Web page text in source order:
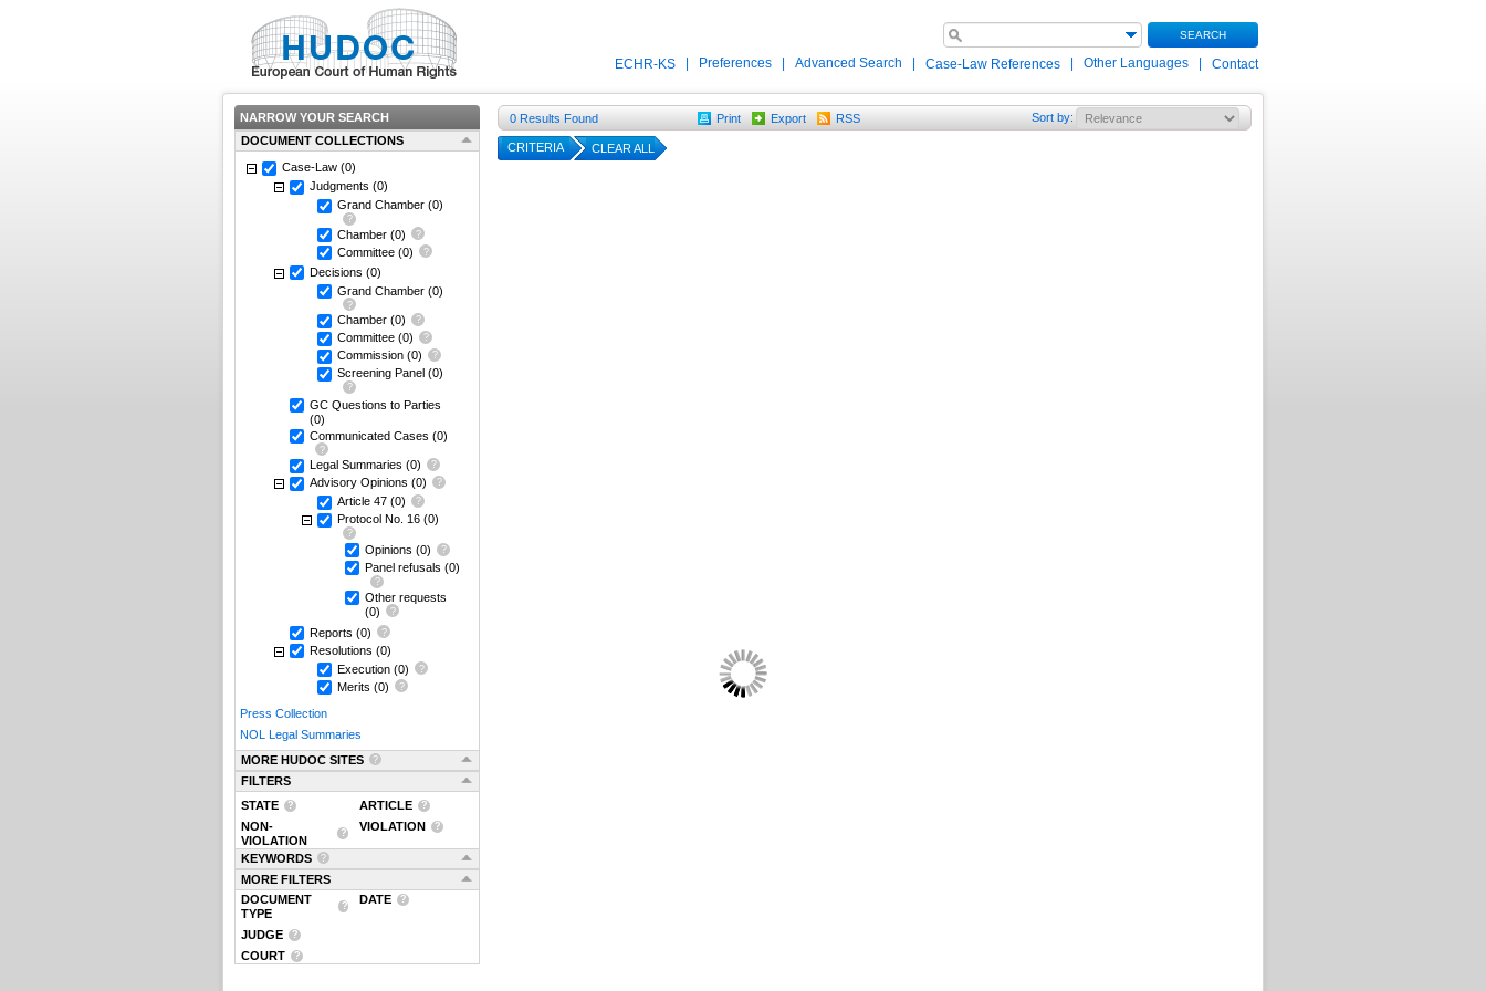
SEARCH
ECHR-KS Preferences Advanced Search Case-Law References Other Languages Contact
NARROW YOUR SEARCH
DOCUMENT COLLECTIONS
Case-Law (0)
Judgments (0)
Grand Chamber (0)
Chamber (0)
Committee (0)
Decisions (0)
Grand Chamber (0)
Chamber (0)
Committee (0)
Commission (0)
Screening Panel (0)
GC Questions to Parties
(0)
Communicated Cases (0)
Legal Summaries (0)
Advisory Opinions (0)
Article 47 (0)
Protocol No. 16 (0)
Opinions (0)
Panel refusals (0)
Other requests
(0)
Reports (0)
Resolutions (0)
Execution (0)
Merits (0)
Press Collection
NOL Legal Summaries
MORE HUDOC SITES
FILTERS
STATE
ARTICLE
NON-
VIOLATION
VIOLATION
KEYWORDS
MORE FILTERS
DOCUMENT
TYPE
DATE
JUDGE
COURT
0 Results Found Print Export RSS Sort by:
CRITERIA CLEAR ALL